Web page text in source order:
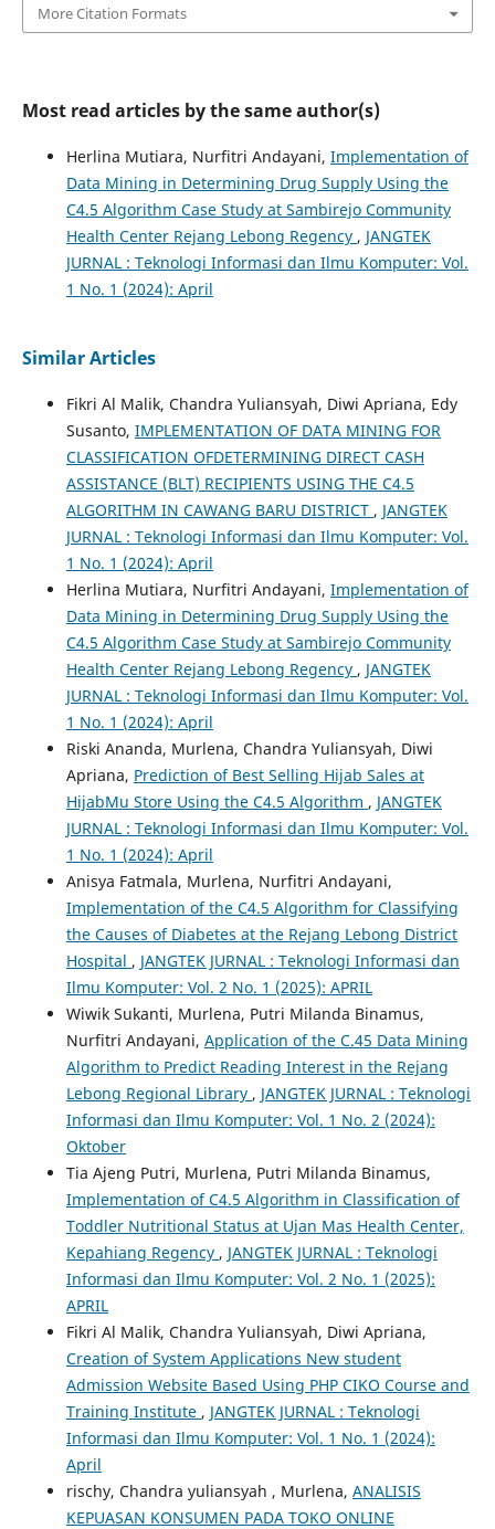
More Citation Formats
Most read articles by the same author(s)
Herlina Mutiara, Nurfitri Andayani, Implementation of
Data Mining in Determining Drug Supply Using the
C4.5 Algorithm Case Study at Sambirejo Community
Health Center Rejang Lebong Regency , JANGTEK
JURNAL : Teknologi Informasi dan Ilmu Komputer: Vol.
1 No. 1 (2024): April
Similar Articles
Fikri Al Malik, Chandra Yuliansyah, Diwi Apriana, Edy
Susanto, IMPLEMENTATION OF DATA MINING FOR
CLASSIFICATION OFDETERMINING DIRECT CASH
ASSISTANCE (BLT) RECIPIENTS USING THE C4.5
ALGORITHM IN CAWANG BARU DISTRICT , JANGTEK
JURNAL : Teknologi Informasi dan Ilmu Komputer: Vol.
1 No. 1 (2024): April
Herlina Mutiara, Nurfitri Andayani, Implementation of
Data Mining in Determining Drug Supply Using the
C4.5 Algorithm Case Study at Sambirejo Community
Health Center Rejang Lebong Regency , JANGTEK
JURNAL : Teknologi Informasi dan Ilmu Komputer: Vol.
1 No. 1 (2024): April
Riski Ananda, Murlena, Chandra Yuliansyah, Diwi
Apriana, Prediction of Best Selling Hijab Sales at
HijabMu Store Using the C4.5 Algorithm , JANGTEK
JURNAL : Teknologi Informasi dan Ilmu Komputer: Vol.
1 No. 1 (2024): April
Anisya Fatmala, Murlena, Nurfitri Andayani,
Implementation of the C4.5 Algorithm for Classifying
the Causes of Diabetes at the Rejang Lebong District
Hospital , JANGTEK JURNAL : Teknologi Informasi dan
Ilmu Komputer: Vol. 2 No. 1 (2025): APRIL
Wiwik Sukanti, Murlena, Putri Milanda Binamus,
Nurfitri Andayani, Application of the C.45 Data Mining
Algorithm to Predict Reading Interest in the Rejang
Lebong Regional Library , JANGTEK JURNAL : Teknologi
Informasi dan Ilmu Komputer: Vol. 1 No. 2 (2024):
Oktober
Tia Ajeng Putri, Murlena, Putri Milanda Binamus,
Implementation of C4.5 Algorithm in Classification of
Toddler Nutritional Status at Ujan Mas Health Center,
Kepahiang Regency , JANGTEK JURNAL : Teknologi
Informasi dan Ilmu Komputer: Vol. 2 No. 1 (2025):
APRIL
Fikri Al Malik, Chandra Yuliansyah, Diwi Apriana,
Creation of System Applications New student
Admission Website Based Using PHP CIKO Course and
Training Institute , JANGTEK JURNAL : Teknologi
Informasi dan Ilmu Komputer: Vol. 1 No. 1 (2024):
April
rischy, Chandra yuliansyah , Murlena, ANALISIS
KEPUASAN KONSUMEN PADA TOKO ONLINE